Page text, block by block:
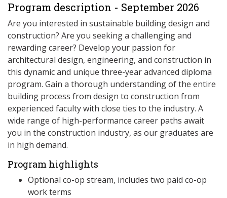
Program description - September 2026
Are you interested in sustainable building design and
construction? Are you seeking a challenging and
rewarding career? Develop your passion for
architectural design, engineering, and construction in
this dynamic and unique three-year advanced diploma
program. Gain a thorough understanding of the entire
building process from design to construction from
experienced faculty with close ties to the industry. A
wide range of high-performance career paths await
you in the construction industry, as our graduates are
in high demand.
Program highlights
Optional co-op stream, includes two paid co-op
work terms